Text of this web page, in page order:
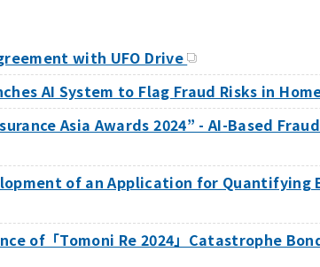
with UFO Drive
AI System to Flag Fraud Risks in
Asia Awards 2024” - AI-Based
of an Application for Quantifying
of「Tomoni Re 2024」Catastrophe